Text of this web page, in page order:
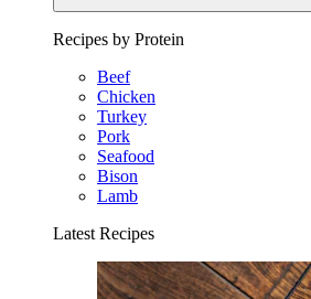
Recipes by Protein
Beef
Chicken
Turkey
Pork
Seafood
Bison
Lamb
Latest Recipes